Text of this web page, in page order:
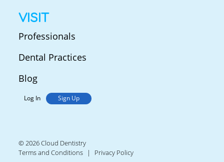
VISIT
Professionals
Dental Practices
Blog
Log In Sign Up
© 2026 Cloud Dentistry
Terms and Conditions
Privacy Policy